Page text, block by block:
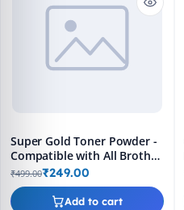
Add to cart
Super Gold Toner Powder -
Compatible with All Brother
Printers
₹499.00₹249.00